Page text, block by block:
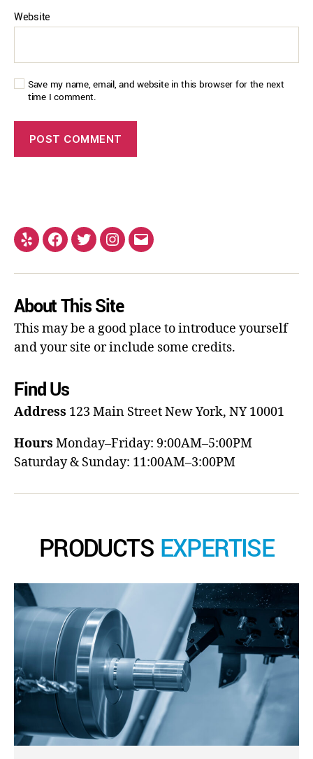
Website
Save my name, email, and website in this browser for the next
time I comment.
About This Site
This may be a good place to introduce yourself
and your site or include some credits.
Find Us
Address 123 Main StreetNew York, NY 10001
Hours Monday–Friday: 9:00AM–5:00PM
Saturday & Sunday: 11:00AM–3:00PM
PRODUCTS EXPERTISE